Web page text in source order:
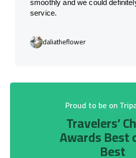
smoothly and we could
service.
daliatheflower
Proud to be on
Travelers’
Awards Best
Best